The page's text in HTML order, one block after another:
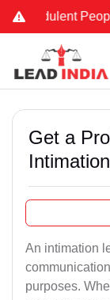
People
Get a
An intimation
purposes.